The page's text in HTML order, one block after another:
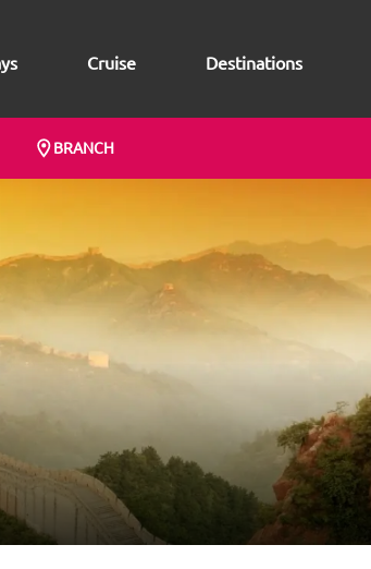
Cruise Destinations
BRANCH